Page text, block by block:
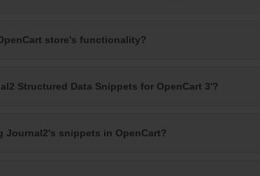
store's functionality?
Structured Data Snippets for OpenCart 3'?
Journal2's snippets in OpenCart?